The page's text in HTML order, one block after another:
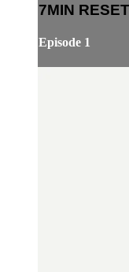
7MIN
Episode 1